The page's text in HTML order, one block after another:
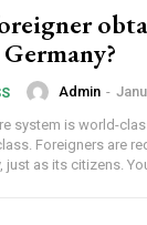
Admin -
system is world-
health
as its citizens.